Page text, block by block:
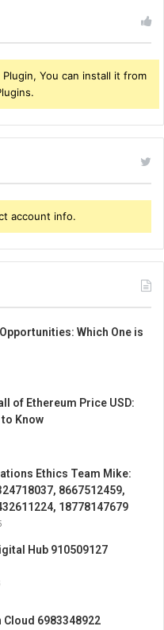
You can install it from
account info.
Which One is
of Ethereum Price USD:
to Know
Ethics Team Mike:
8667512459,
18778147679
Hub 910509127
6983348922